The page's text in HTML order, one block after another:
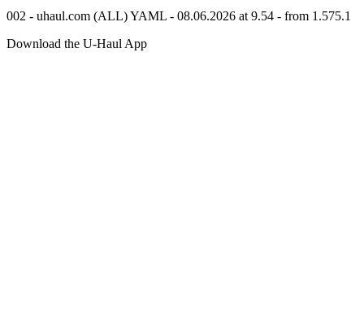
002 - uhaul.com (ALL) YAML - 08.06.2026 at 9.54 - from 1.575.1
Download the U-HaulApp